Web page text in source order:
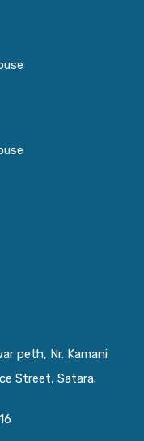
peth, Nr. Kamani
Street, Satara.